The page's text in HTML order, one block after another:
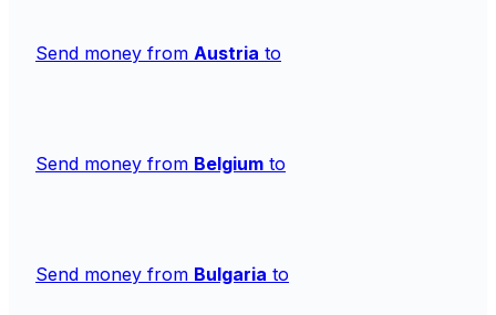
Send money from Austria to
Send money from Belgium to
Send money from Bulgaria to